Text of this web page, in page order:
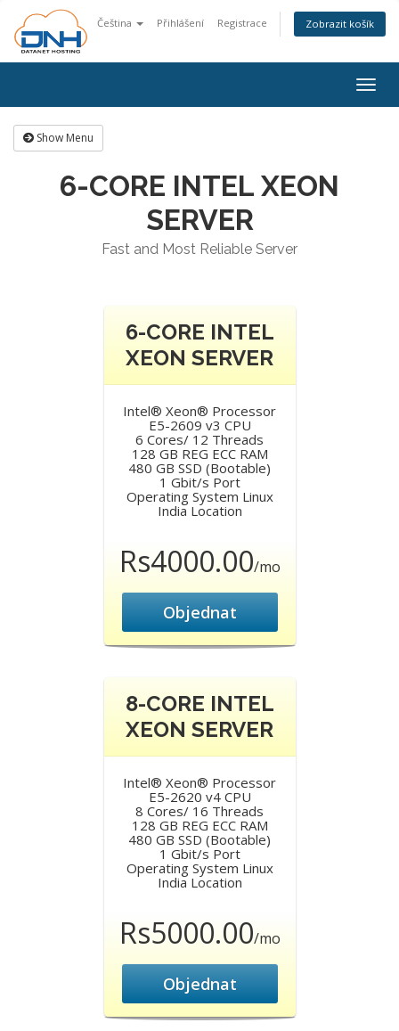
Čeština Přihlášení Registrace Zobrazit košík
Show Menu
6-CORE INTEL XEON
SERVER
Fast and Most Reliable Server
6-CORE INTEL
XEON SERVER
Intel® Xeon® Processor
E5-2609 v3 CPU
6 Cores/ 12 Threads
128 GB REG ECC RAM
480 GB SSD (Bootable)
1 Gbit/s Port
Operating System Linux
India Location
Rs4000.00/mo
Objednat
8-CORE INTEL
XEON SERVER
Intel® Xeon® Processor
E5-2620 v4 CPU
8 Cores/ 16 Threads
128 GB REG ECC RAM
480 GB SSD (Bootable)
1 Gbit/s Port
Operating System Linux
India Location
Rs5000.00/mo
Objednat